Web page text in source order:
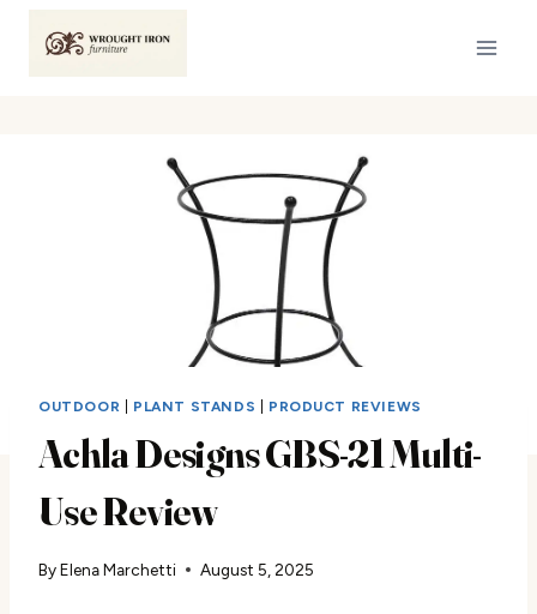
OUTDOOR PLANT STANDS PRODUCT REVIEWS
Achla Designs GBS-21 Multi-
Use Review
ByElena Marchetti August 5, 2025